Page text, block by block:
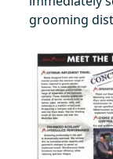
grooming